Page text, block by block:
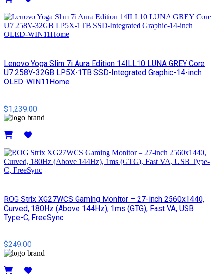
Lenovo Yoga Slim 7i Aura Edition 14ILL10 LUNA GREY Core
U7 258V-32GB LP5X-1TB SSD-Integrated Graphic-14-inch
OLED-WIN11Home
$1,239.00
ROG Strix XG27WCS Gaming Monitor – 27-inch 2560x1440,
Curved, 180Hz (Above 144Hz), 1ms (GTG), Fast VA, USB
Type-C, FreeSync
$249.00